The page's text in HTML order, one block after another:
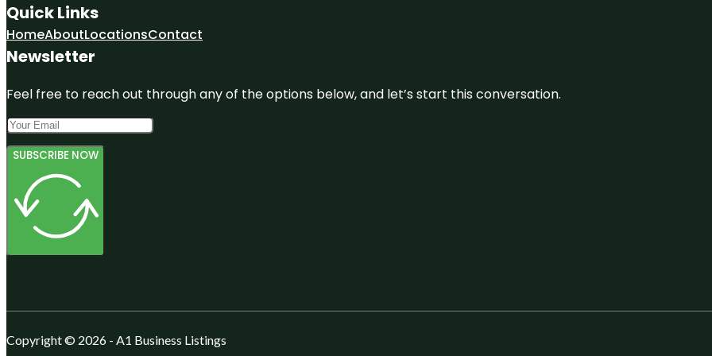
Quick Links
HomeAboutLocationsContact
Newsletter
Feel free to reach out through any of the options below, and let’s start this conversation.
SUBSCRIBE NOW
Copyright © 2026 - A1 Business Listings